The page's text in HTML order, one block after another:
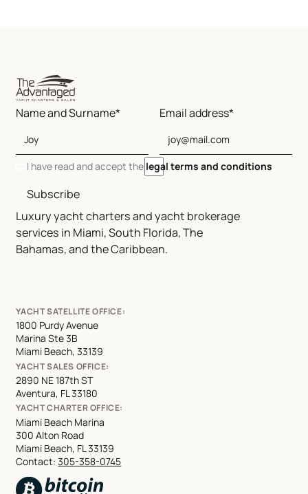
Luxury yacht charters and yacht brokerage
services in Miami, South Florida, The
Bahamas, and the Caribbean.
Name and Surname* Email address*
I have read and accept the legal terms and conditions
Subscribe
YACHT SATELLITE OFFICE:
1800 Purdy Avenue
Marina Ste 3B
Miami Beach, 33139
YACHT SALES OFFICE:
2890 NE 187th ST
Aventura, FL 33180
YACHT CHARTER OFFICE:
Miami Beach Marina
300 Alton Road
Miami Beach, FL 33139
Contact:305-358-0745